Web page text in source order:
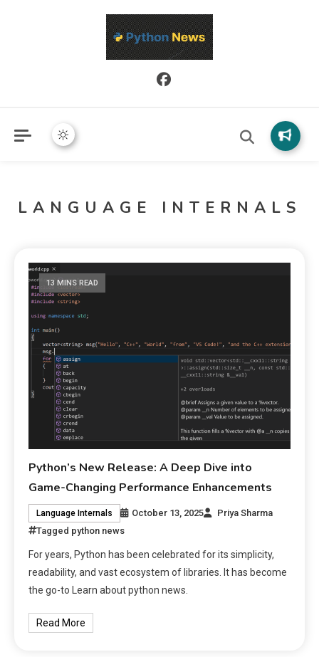
Python News covers applied Python development, libraries, and
real-world engineering patterns.
LANGUAGE INTERNALS
13 MINS READ
Python’s New Release: A Deep Dive into
Game-Changing Performance Enhancements
Language Internals October 13, 2025
Priya Sharma
Tagged python news
For years, Python has been celebrated for its simplicity,
readability, and vast ecosystem of libraries. It has become
the go-to Learn about python news.
Read More